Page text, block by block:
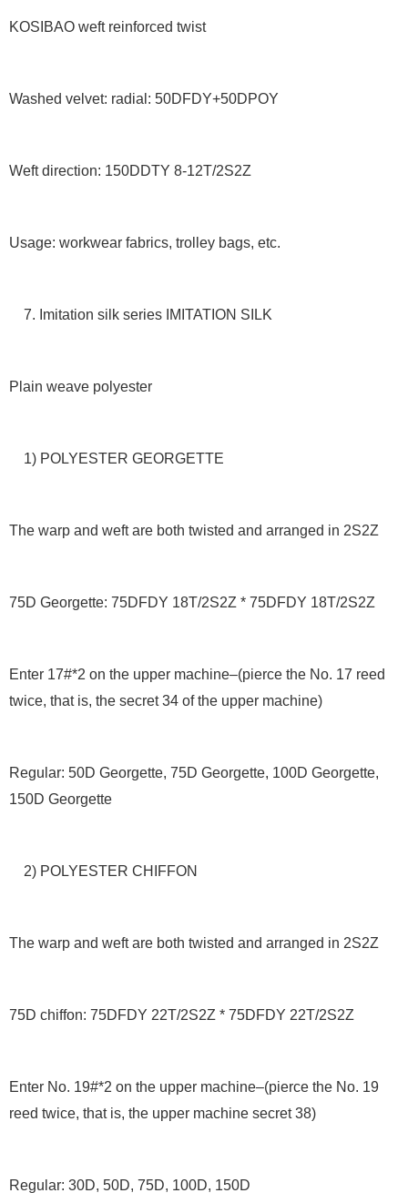
KOSIBAO weft reinforced twist
Washed velvet: radial: 50DFDY+50DPOY
Weft direction: 150DDTY 8-12T/2S2Z
Usage: workwear fabrics, trolley bags, etc.
7. Imitation silk series IMITATION SILK
Plain weave polyester
1) POLYESTER GEORGETTE
The warp and weft are both twisted and arranged in 2S2Z
75D Georgette: 75DFDY 18T/2S2Z * 75DFDY 18T/2S2Z
Enter 17#*2 on the upper machine–(pierce the No. 17 reed
twice, that is, the secret 34 of the upper machine)
Regular: 50D Georgette, 75D Georgette, 100D Georgette,
150D Georgette
2) POLYESTER CHIFFON
The warp and weft are both twisted and arranged in 2S2Z
75D chiffon: 75DFDY 22T/2S2Z * 75DFDY 22T/2S2Z
Enter No. 19#*2 on the upper machine–(pierce the No. 19
reed twice, that is, the upper machine secret 38)
Regular: 30D, 50D, 75D, 100D, 150D